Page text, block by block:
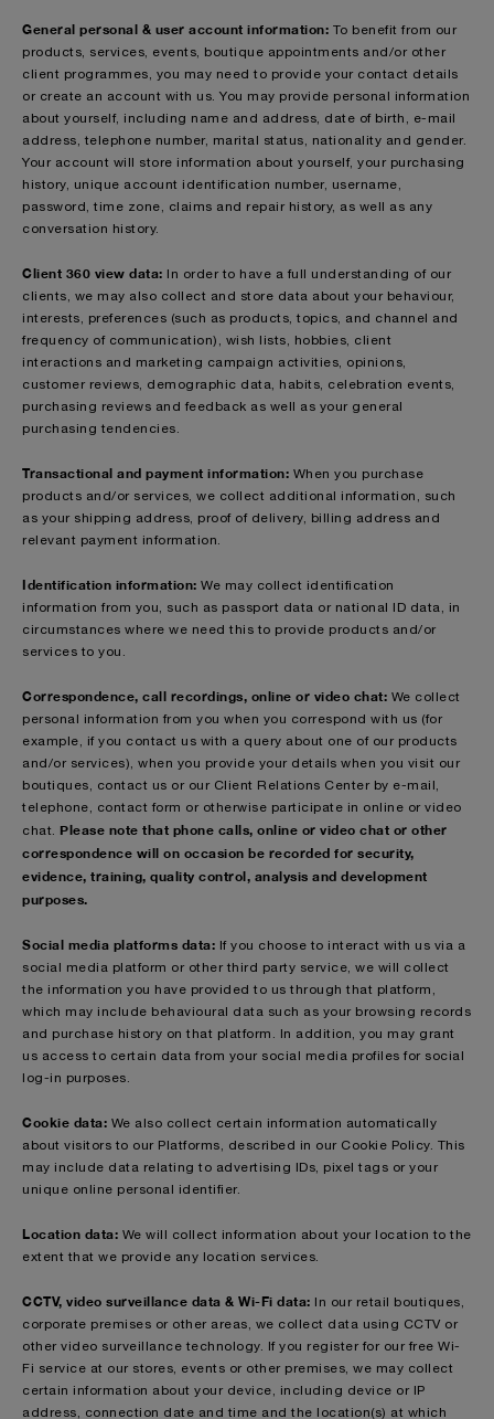
General personal & user account information: To benefit from our
products, services, events, boutique appointments and/or other
client programmes, you may need to provide your contact details
or create an account with us. You may provide personal information
about yourself, including name and address, date of birth, e-mail
address, telephone number, marital status, nationality and gender.
Your account will store information about yourself, your purchasing
history, unique account identification number, username,
password, time zone, claims and repair history, as well as any
conversation history.
Client 360 view data:
In order to have a full understanding of our
clients, we may also collect and store data about your behaviour,
interests, preferences (such as products, topics, and channel and
frequency of communication), wish lists, hobbies, client
interactions and marketing campaign activities, opinions,
customer reviews, demographic data, habits, celebration events,
purchasing reviews and feedback as well as your general
purchasing tendencies.
Transactional and payment information: When you purchase
products and/or services, we collect additional information, such
as your shipping address, proof of delivery, billing address and
relevant payment information.
Identification information: We may collect identification
information from you, such as passport data or national ID data, in
circumstances where we need this to provide products and/or
services to you.
Correspondence, call recordings, online or video chat: We collect
personal information from you when you correspond with us (for
example, if you contact us with a query about one of our products
and/or services), when you provide your details when you visit our
boutiques, contact us or our Client Relations Center by e-mail,
telephone, contact form or otherwise participate in online or video
chat. Please note that phone calls, online or video chat or other
correspondence will on occasion be recorded for security,
evidence, training, quality control, analysis and development
purposes.
Social media platforms data: If you choose to interact with us via a
social media platform or other third party service, we will collect
the information you have provided to us through that platform,
which may include behavioural data such as your browsing records
and purchase history on that platform. In addition, you may grant
us access to certain data from your social media profiles for social
log-in purposes.
Cookie data: We also collect certain information automatically
about visitors to our Platforms, described in our Cookie Policy. This
may include data relating to advertising IDs, pixel tags or your
unique online personal identifier.
Location data: We will collect information about your location to the
extent that we provide any location services.
CCTV, video surveillance data & Wi-Fi data: In our retail boutiques,
corporate premises or other areas, we collect data using CCTV or
other video surveillance technology. If you register for our free Wi-
Fi service at our stores, events or other premises, we may collect
certain information about your device, including device or IP
address, connection date and time and the location(s) at which